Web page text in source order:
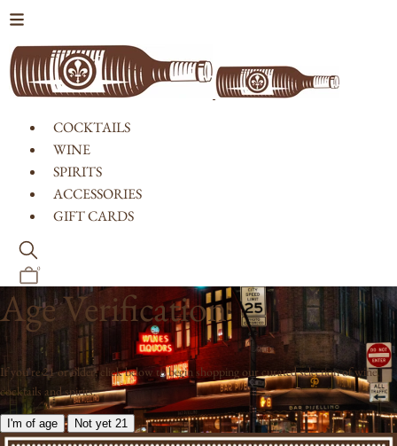
COCKTAILS
WINE
SPIRITS
ACCESSORIES
GIFT CARDS
0
Age Verification
If you're 21 or older, click below to begin shopping our curated selection of wine,
cocktails and spirits.
I'm of age Not yet 21